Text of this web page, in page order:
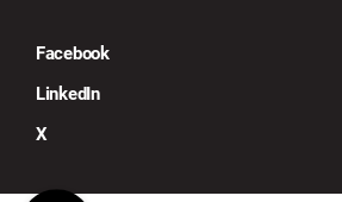
Facebook
LinkedIn
X